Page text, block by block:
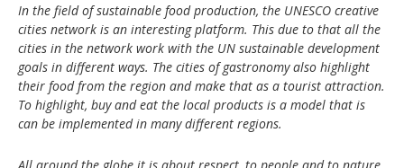
In the field of sustainable food production, the UNESCO creative
cities network is an interesting platform. This due to that all the
cities in the network work with the UN sustainable development
goals in different ways. The cities of gastronomy also highlight
their food from the region and make that as a tourist attraction.
To highlight, buy and eat the local products is a model that is
can be implemented in many different regions.